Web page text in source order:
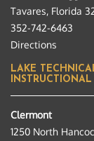
Tavares, Florida
352-742-6463
Directions
LAKE
Clermont
1250 North